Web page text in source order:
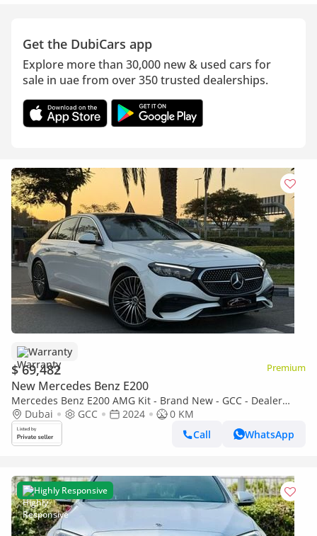
Get the DubiCars app
Explore more than 30,000 new & used cars for
sale in uae from over 350 trusted dealerships.
Warranty
$ 69,482 Premium
New Mercedes Benz E200
Mercedes Benz E200 AMG Kit - Brand New - GCC - Dealer
warranty.
Dubai GCC 2024
0 KM
Call
WhatsApp
Highly Responsive